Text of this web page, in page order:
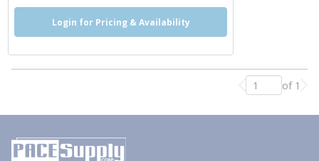
Login for Pricing & Availability
Previous page
of 1